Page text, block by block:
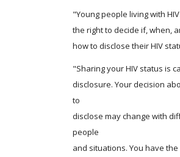
"Young people living with
the right to decide if, when,
how to disclose their HIV
"Sharing your HIV status is
disclosure. Your decision
to
disclose may change with
people
and situations. You have the